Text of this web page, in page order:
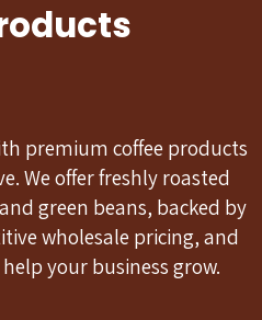
premium coffee products
We offer freshly roasted
green beans, backed by
wholesale pricing, and
your business grow.